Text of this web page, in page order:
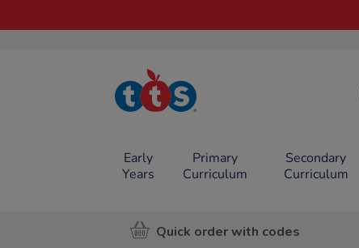
TTS School
Resources
Early
Years
Primary
Curriculum
Secondary
Curriculum
Quick order with codes